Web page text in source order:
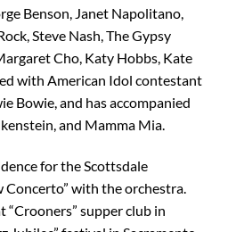
Benson, Janet Napolitano,
Steve Nash, The Gypsy
Cho, Katy Hobbs, Kate
with American Idol contestant
Bowie, and has accompanied
and Mamma Mia.
for the Scottsdale
with the orchestra.
supper club in